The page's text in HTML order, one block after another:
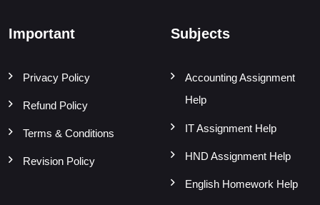
Important
Privacy Policy
Refund Policy
Terms & Conditions
Revision Policy
Subjects
Accounting Assignment
Help
IT Assignment Help
HND Assignment Help
English Homework Help